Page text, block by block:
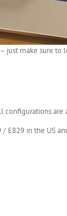
just make sure
configurations
£829 in the US